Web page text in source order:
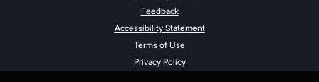
Feedback
Accessibility Statement
Terms of Use
Privacy Policy